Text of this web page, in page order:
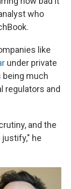
who
like
under private
being much
regulators and
and the
he